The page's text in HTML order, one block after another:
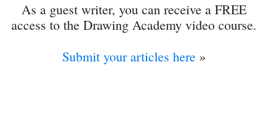
As a guest writer, you can receive a FREE
access to the Drawing Academy video course.
Submit your articles here »